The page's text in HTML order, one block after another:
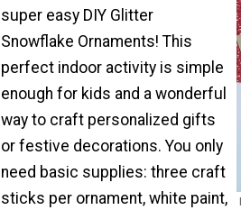
super easy DIY Glitter
Snowflake Ornaments! This
perfect indoor activity is simple
enough for kids and a wonderful
way to craft personalized gifts
or festive decorations. You only
need basic supplies: three craft
sticks per ornament, white paint,